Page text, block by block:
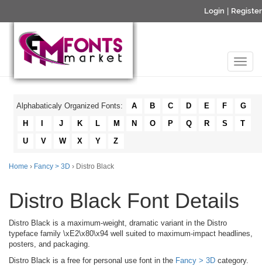
Login Register
Alphabaticaly Organized Fonts: A B C D E F
G
H
J K L M N O P Q R S
T
U
V W X Y Z
Home › Fancy > 3D › Distro Black
Distro Black Font Details
Distro Black is a maximum-weight, dramatic variant in the Distro
typeface family \xE2\x80\x94 well suited to maximum-impact headlines,
posters, and packaging.
Distro Black is a free for personal use font in the Fancy > 3D category.